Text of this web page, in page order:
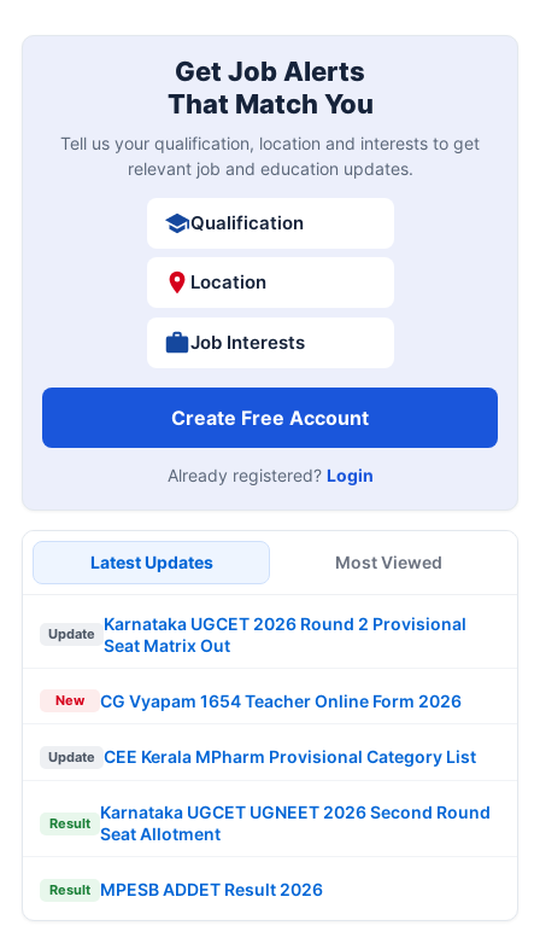
Get Job Alerts
That Match You
Tell us your qualification, location and interests to get
relevant job and education updates.
Qualification
Location
Job Interests
Create Free Account
Already registered? Login
Latest Updates Most Viewed
Update
Karnataka UGCET 2026 Round 2 Provisional
Seat Matrix Out
New CG Vyapam 1654 Teacher Online Form 2026
Update CEE Kerala MPharm Provisional Category List
Result
Karnataka UGCET UGNEET 2026 Second Round
Seat Allotment
Result MPESB ADDET Result 2026